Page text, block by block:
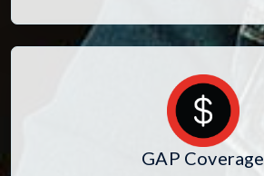
GAP Coverage